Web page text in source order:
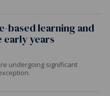
based learning and
early years
undergoing significant